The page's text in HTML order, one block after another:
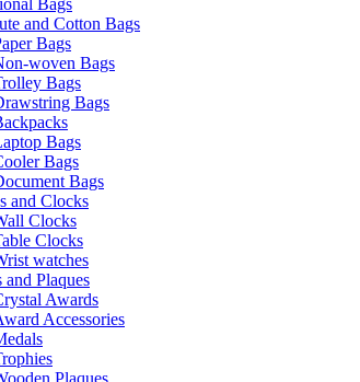
Bags
and Cotton Bags
Bags
woven Bags
Bags
Bags
Bags
Bags
Bags
and Clocks
Clocks
Clocks
watches
and Plaques
Awards
Accessories
Plaques